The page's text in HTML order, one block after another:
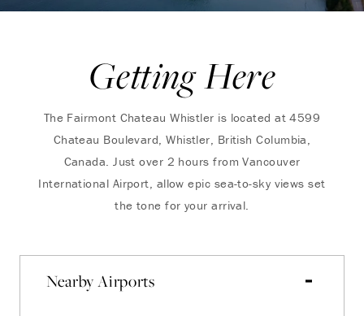
Getting Here
The Fairmont Chateau Whistler is located at 4599
Chateau Boulevard, Whistler, British Columbia,
Canada. Just over 2 hours from Vancouver
International Airport, allow epic sea-to-sky views set
the tone for your arrival.
Nearby Airports